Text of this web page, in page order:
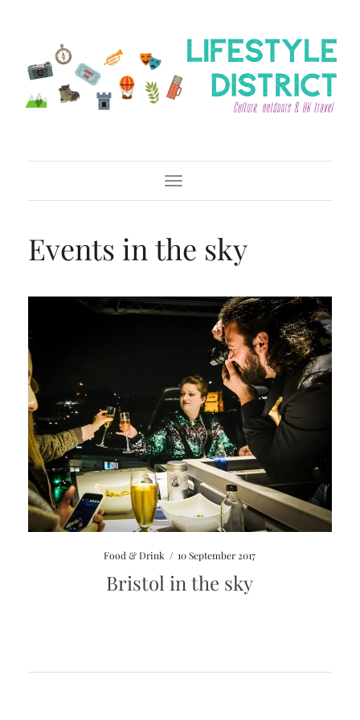
Toggle Navigation
Events in the sky
Food & Drink / 10 September 2017
Bristol in the sky